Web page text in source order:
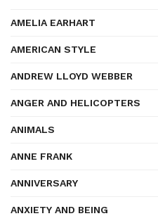
AMELIA EARHART
AMERICAN STYLE
ANDREW LLOYD WEBBER
ANGER AND HELICOPTERS
ANIMALS
ANNE FRANK
ANNIVERSARY
ANXIETY AND BEING